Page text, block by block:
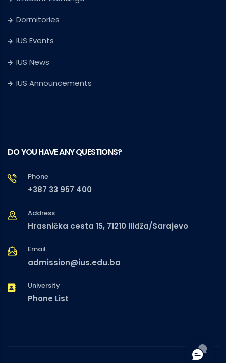
Dormitories
IUS Events
IUS News
IUS Announcements
DO YOU HAVE ANY QUESTIONS?
Phone
+387 33 957 400
Address
Hrasnička cesta 15, 71210 Ilidža/Sarajevo
Email
admission@ius.edu.ba
University
Phone List